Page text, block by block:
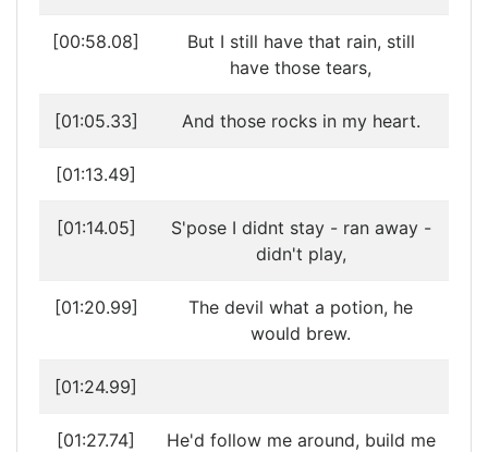
[00:58.08]
But I still have that rain, still
have those tears,
[01:05.33] And those rocks in my heart.
[01:13.49]
[01:14.05]
S'pose I didnt stay - ran away -
didn't play,
[01:20.99]
The devil what a potion, he
would brew.
[01:24.99]
[01:27.74]
He'd follow me around, build me